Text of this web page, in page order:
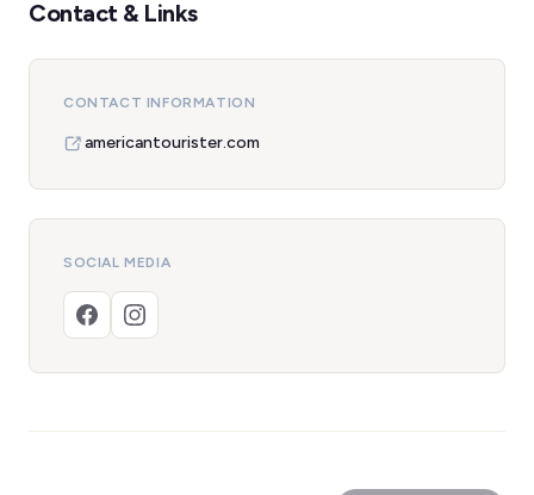
Contact & Links
CONTACT INFORMATION
americantourister.com
SOCIAL MEDIA